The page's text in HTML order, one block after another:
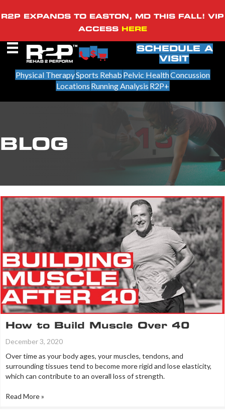
R2P EXPANDS TO EASTON, MD THIS FALL! VIP
ACCESS HERE
SCHEDULE A
VISIT
Physical TherapySports Rehab Pelvic HealthConcussion
Locations Running Analysis R2P+
BLOG
How to Build Muscle Over 40
December 3, 2020
Over time as your body ages, your muscles, tendons, and
surrounding tissues tend to become more rigid and lose elasticity,
which can contribute to an overall loss of strength.
Read More »